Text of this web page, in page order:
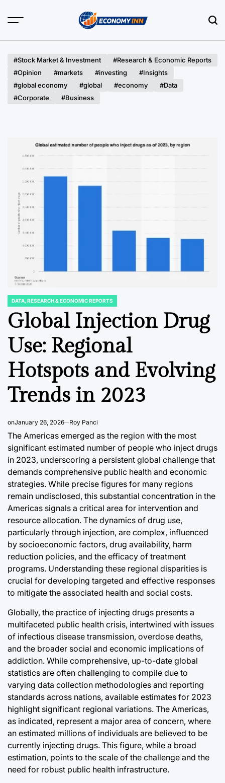
#Stock Market & Investment
#Research & Economic Reports
#Opinion
#markets #investing
#Insights
#global economy
#global #economy
#Data
#Corporate
#Business
POSTED
DATA, RESEARCH & ECONOMIC REPORTS
Global Injection Drug
Use: Regional
Hotspots and Evolving
Trends in 2023
onJanuary 26, 2026 Roy Panci
The Americas emerged as the region with the most
significant estimated number of people who inject drugs
in 2023, underscoring a persistent global challenge that
demands comprehensive public health and economic
strategies. While precise figures for many regions
remain undisclosed, this substantial concentration in the
Americas signals a critical area for intervention and
resource allocation. The dynamics of drug use,
particularly through injection, are complex, influenced
by socioeconomic factors, drug availability, harm
reduction policies, and the efficacy of treatment
programs. Understanding these regional disparities is
crucial for developing targeted and effective responses
to mitigate the associated health and social costs.
Globally, the practice of injecting drugs presents a
multifaceted public health crisis, intertwined with issues
of infectious disease transmission, overdose deaths,
and the broader social and economic implications of
addiction. While comprehensive, up-to-date global
statistics are often challenging to compile due to
varying data collection methodologies and reporting
standards across nations, available estimates for 2023
highlight significant regional variations. The Americas,
as indicated, represent a major area of concern, where
an estimated millions of individuals are believed to be
currently injecting drugs. This figure, while a broad
estimation, points to the scale of the challenge and the
need for robust public health infrastructure.
POSTED
BUSINNESS & CORPORATE
From Silver Screen
to Social Feed:
India’s Top
Celebrities Redefine
Brand Value in a
and Digital Era
Date
August 5, 2026
By:Joshua Termul Sinambela
POSTED
DATA,
The
Post
Date
August 5,